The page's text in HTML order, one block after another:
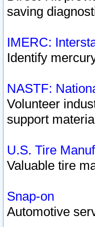
saving
IMERC:
Identify
NASTF:
Volunteer
support
U.S. Tire
Valuable tire
Snap-on
Automotive